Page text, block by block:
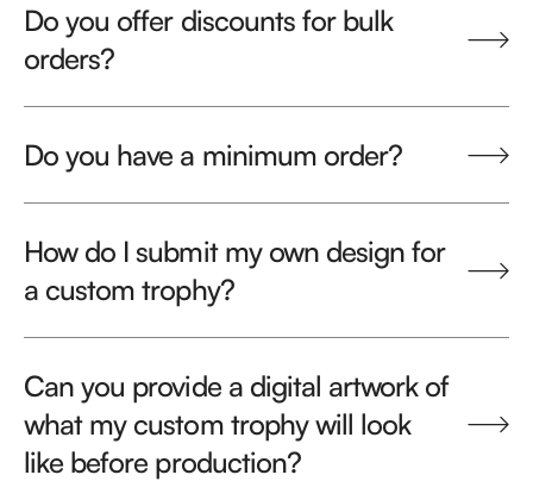
Do you offer discounts for bulk
orders?
Do you have a minimum order?
How do I submit my own design for
a custom trophy?
Can you provide a digital artwork of
what my custom trophy will look
like before production?